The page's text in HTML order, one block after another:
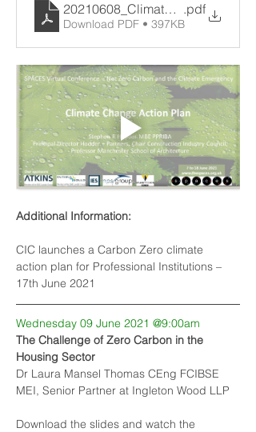
20210608_Climate-Change-
.pdf
Download PDF • 397KB
Additional Information:
CIC launches a Carbon Zero climate
action plan for Professional Institutions –
17th June 2021
Wednesday 09 June 2021 @9:00am
The Challenge of Zero Carbon in the
Housing Sector
Dr Laura Mansel Thomas CEng FCIBSE
MEI, Senior Partner at Ingleton Wood LLP
Download the slides and watch the